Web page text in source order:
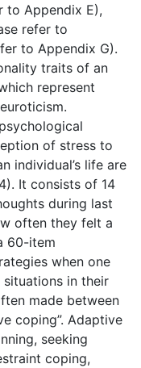
to Appendix E),
refer to
to Appendix G).
traits of an
represent
of stress to
individual’s life are
It consists of 14
during last
often they felt a
60-item
when one
in their
made between
coping”. Adaptive
seeking
coping,